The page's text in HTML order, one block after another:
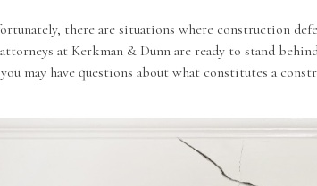
there are situations where construction
attorneys at Kerkman & Dunn are ready to stand
may have questions about what constitutes a